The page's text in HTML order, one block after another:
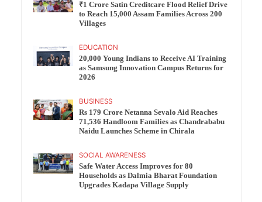
₹1 Crore Satin Creditcare Flood Relief Drive
to Reach 15,000 Assam Families Across 200
Villages
EDUCATION
20,000 Young Indians to Receive AI Training
as Samsung Innovation Campus Returns for
2026
BUSINESS
Rs 179 Crore Netanna Sevalo Aid Reaches
71,536 Handloom Families as Chandrababu
Naidu Launches Scheme in Chirala
SOCIAL AWARENESS
Safe Water Access Improves for 80
Households as Dalmia Bharat Foundation
Upgrades Kadapa Village Supply